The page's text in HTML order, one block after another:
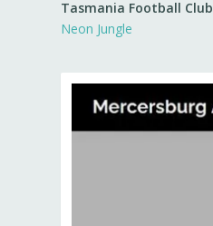
Tasmania Football Club
Neon Jungle